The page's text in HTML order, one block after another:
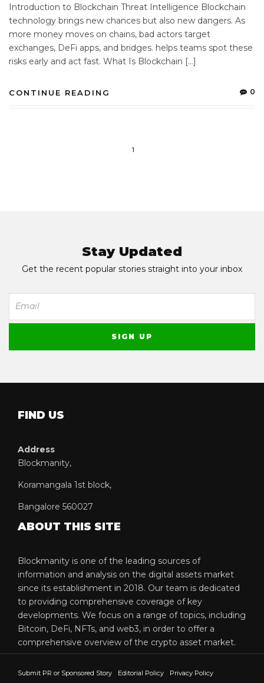
Introduction to Blockchain Threat Intelligence Blockchain
technology brings new chances but also new dangers. As
more money moves on chains, bad actors target
exchanges, DeFi apps, and bridges. helps teams spot these
risks early and act fast. What Is Blockchain […]
CONTINUE READING 0
1
Stay Updated
Get the recent popular stories straight into your inbox
FIND US
Address
Blockmanity,
Koramangala 1st block,
Bangalore 560027
ABOUT THIS SITE
Blockmanity is one of the leading sources of
information and analysis on the digital assets market
since its establishment in 2018. Our team is dedicated
to providing comprehensive coverage of key
developments. We focus on a range of topics, including
Bitcoin, DeFi, NFTs, and web3, in order to offer a
comprehensive overview of the crypto asset market.
Submit PR or Sponsored Story Editorial Policy
Privacy Policy